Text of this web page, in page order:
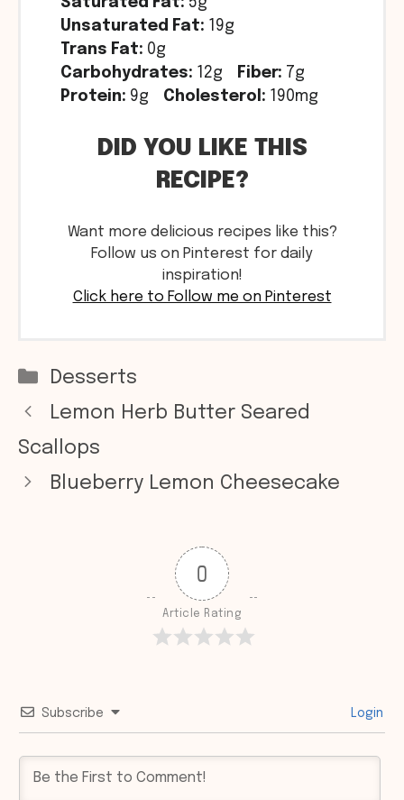
Unsaturated Fat: 19g
Trans Fat: 0g
Carbohydrates: 12g Fiber: 7g
Protein: 9g Cholesterol: 190mg
DID YOU LIKE THIS
RECIPE?
Want more delicious recipes like this?
Follow us on Pinterest for daily
inspiration!
Click here to Follow me on Pinterest
Categories
Desserts
Lemon Herb Butter Seared
Scallops
Blueberry Lemon Cheesecake
0
Article Rating
Subscribe Login